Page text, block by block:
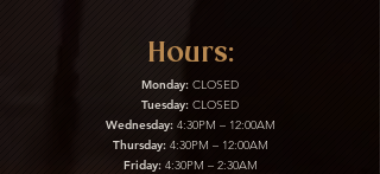
Hours:
Monday: CLOSED
Tuesday: CLOSED
Wednesday:4:30PM – 12:00AM
Thursday:4:30PM – 12:00AM
Friday:4:30PM – 2:30AM